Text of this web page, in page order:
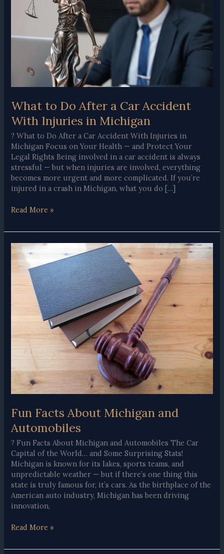
What to Do After a Car Accident
With Injuries in Michigan
? What to Do After a Car Accident With Injuries in
Michigan Focus on Your Health — and Protect Your
Legal Rights Being involved in a car accident is always
stressful — but when injuries are involved, everything
becomes more urgent and more complicated. If you’re
injured in a crash in Michigan, what you do […]
What
Do
a
Car
Accident
With
Injuries
in
Michigan
Read More »
Fun Facts About Michigan and
Automobiles
? Fun Facts About Michigan and Automobiles The Car
Capital of the World… and Some Surprising Stats!
Michigan is known for its lakes, sports teams, and
unpredictable weather — but if there’s one thing this
state is truly famous for, it’s cars. As the birthplace of the
American auto industry, Michigan has been driving
innovation,
Fun
About
Read More »